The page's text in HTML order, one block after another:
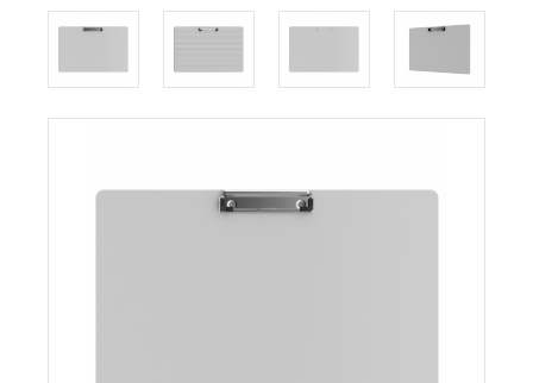
Aluminum
x11
Ledger
Clipboard
Clipboards.com